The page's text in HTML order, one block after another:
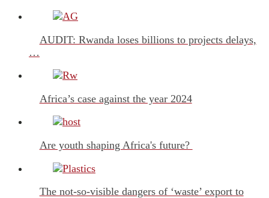
AUDIT: Rwanda loses billions to projects delays,
…
Africa’s case against the year 2024
Are youth shaping Africa's future?
The not-so-visible dangers of ‘waste’ export to